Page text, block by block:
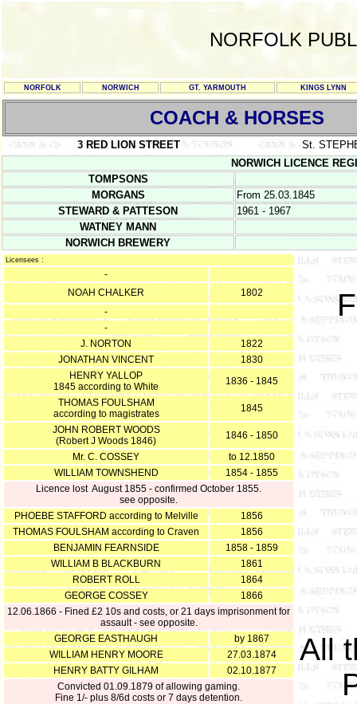
NORFOLK
NORFOLK NORWICH GT. YARMOUTH KINGS LYNN
COACH & HORSES
3 RED LION STREET
St.
NORWICH LICENCE
TOMPSONS
MORGANS
From 25.03.1845
STEWARD & PATTESON
1961 - 1967
WATNEY MANN
NORWICH BREWERY
Licensees :
-
NOAH CHALKER
1802
-
-
J. NORTON
1822
JONATHAN VINCENT
1830
HENRY YALLOP
1845 according to White
1836 - 1845
THOMAS FOULSHAM
according to magistrates
1845
JOHN ROBERT WOODS
(Robert J Woods 1846)
1846 - 1850
Mr. C. COSSEY
to 12.1850
WILLIAM TOWNSHEND
1854 - 1855
Licence lost August 1855 - confirmed October 1855.
see opposite.
PHOEBE STAFFORD according to Melville
1856
THOMAS FOULSHAM according to Craven
1856
BENJAMIN FEARNSIDE
1858 - 1859
WILLIAM B BLACKBURN
1861
ROBERT ROLL
1864
GEORGE COSSEY
1866
12.06.1866 - Fined £2 10s and costs, or 21 days imprisonment for
assault - see opposite.
GEORGE EASTHAUGH
by 1867
WILLIAM HENRY MOORE
27.03.1874
HENRY BATTY GILHAM
02.10.1877
Convicted 01.09.1879 of allowing gaming.
Fine 1/- plus 8/6d costs or 7 days detention.
All